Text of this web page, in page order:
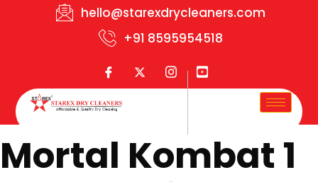
hello@starexdrycleaners.com
+91 8595954518
Mortal Kombat 1